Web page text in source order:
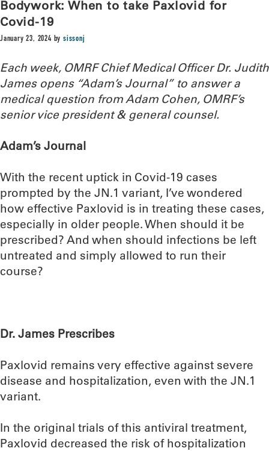
Bodywork: When to take Paxlovid for
Covid-19
January 23, 2024 bysissonj
Each week, OMRF Chief Medical Officer Dr. Judith
James opens “Adam’s Journal” to answer a
medical question from Adam Cohen, OMRF’s
senior vice president & general counsel.
Adam’s Journal
With the recent uptick in Covid-19 cases
prompted by the JN.1 variant, I’ve wondered
how effective Paxlovid is in treating these cases,
especially in older people. When should it be
prescribed? And when should infections be left
untreated and simply allowed to run their
course?
Dr. James Prescribes
Paxlovid remains very effective against severe
disease and hospitalization, even with the JN.1
variant.
In the original trials of this antiviral treatment,
Paxlovid decreased the risk of hospitalization